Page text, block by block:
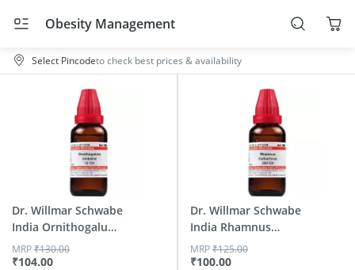
Obesity Management
Select Pincodeto check best prices & availability
Dr. Willmar Schwabe
India Ornithogalum
U...
₹104.00
MRP₹130.00
Dr. Willmar Schwabe
India Rhamnus
Cathar...
₹100.00
MRP₹125.00